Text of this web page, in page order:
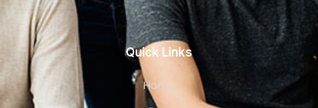
Quick Links
Home